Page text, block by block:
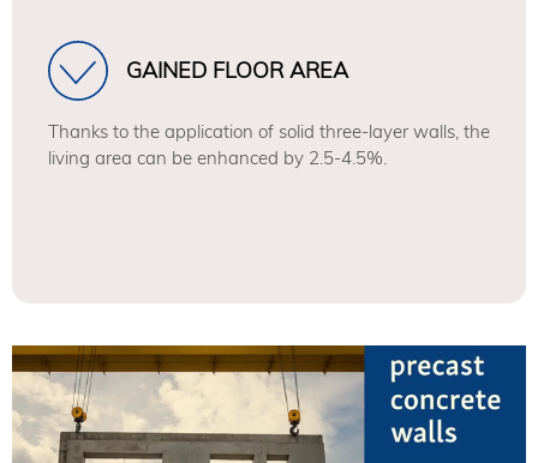
GAINED FLOOR AREA
Thanks to the application of solid three-layer walls, the
living area can be enhanced by 2.5-4.5%.